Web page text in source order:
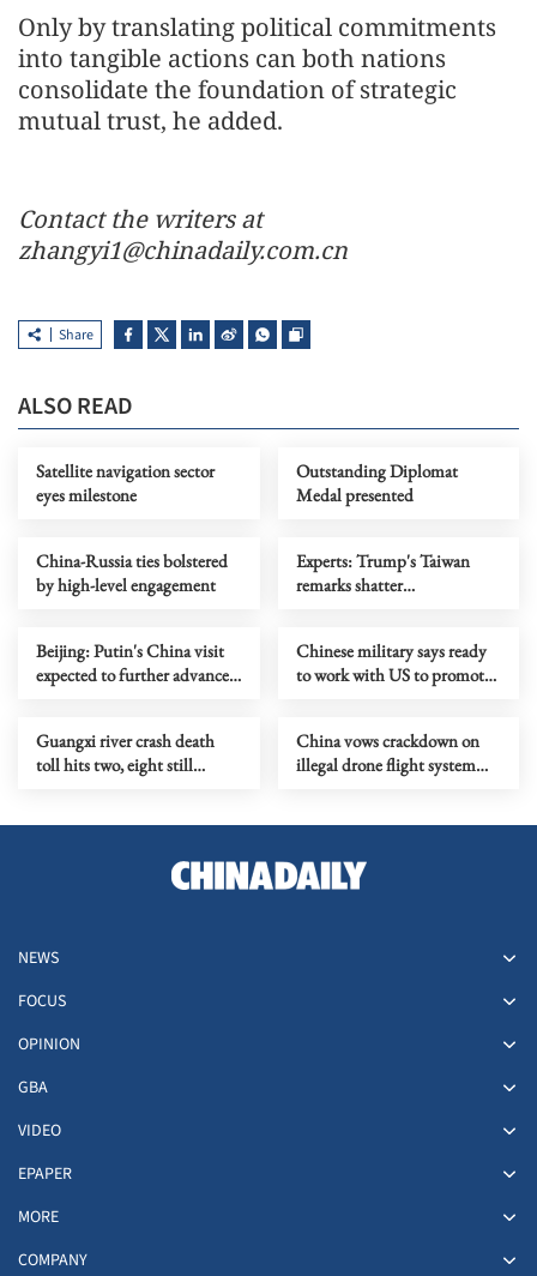
Only by translating political commitments
into tangible actions can both nations
consolidate the foundation of strategic
mutual trust, he added.
Contact the writers at
zhangyi1@chinadaily.com.cn
Share
ALSO READ
Satellite navigation sector
eyes milestone
Outstanding Diplomat
Medal presented
China-Russia ties bolstered
by high-level engagement
Experts: Trump's Taiwan
remarks shatter
Beijing: Putin's China visit
expected to further advance
Chinese military says ready
to work with US to promote
Guangxi river crash death
toll hits two, eight still
China vows crackdown on
illegal drone flight system
NEWS
FOCUS
OPINION
GBA
VIDEO
EPAPER
MORE
COMPANY